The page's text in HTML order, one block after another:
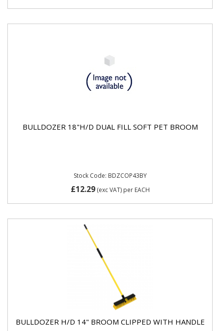
BULLDOZER 18"H/D DUAL FILL SOFT PET BROOM
Stock Code: BDZCOP43BY
£12.29(exc VAT) per EACH
BULLDOZER H/D 14" BROOM CLIPPED WITH HANDLE